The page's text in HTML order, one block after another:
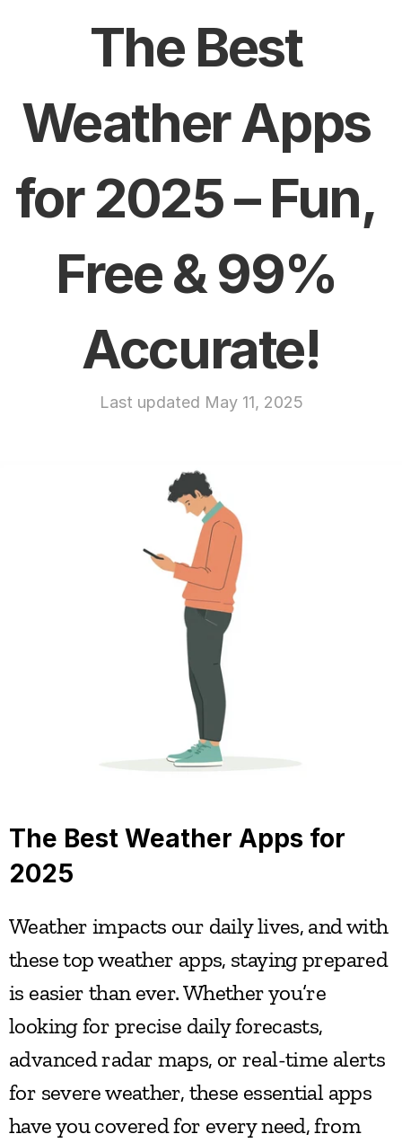
The Best
Weather Apps
for 2025 – Fun,
Free & 99%
Accurate!
Last updated May 11, 2025
The Best Weather Apps for
2025
Weather impacts our daily lives, and with
these top weather apps, staying prepared
is easier than ever. Whether you’re
looking for precise daily forecasts,
advanced radar maps, or real-time alerts
for severe weather, these essential apps
have you covered for every need, from